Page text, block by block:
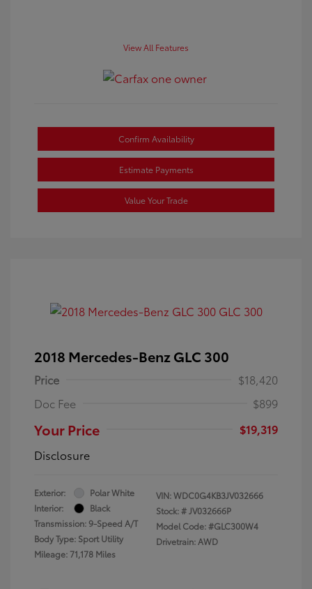
View All Features
Confirm Availability
Estimate Payments
Value Your Trade
2018 Mercedes-Benz GLC 300
Price
$18,420
Doc Fee
$899
Your Price
$19,319
Disclosure
Exterior:
Polar White
Interior:
Black
Transmission: 9-Speed A/T
Body Type: Sport Utility
Mileage: 71,178 Miles
VIN:WDC0G4KB3JV032666
Stock: #JV032666P
Model Code: #GLC300W4
Drivetrain: AWD